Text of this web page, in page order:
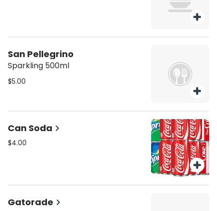
San Pellegrino
Sparkling 500ml
$5.00
Can Soda
$4.00
Gatorade